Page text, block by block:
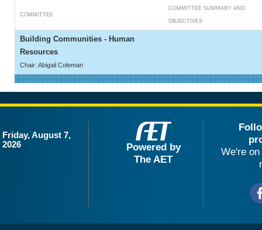
COMMITTEE
COMMITTEE SUMMARY AND
OBJECTIVES
Building Communities - Human
Resources
Chair: Abigail Coleman
Friday, August 7,
2026
Powered by
The AET
We're